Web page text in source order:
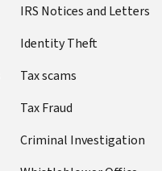
IRS Notices and Letters
Identity Theft
Tax scams
Tax Fraud
Criminal Investigation